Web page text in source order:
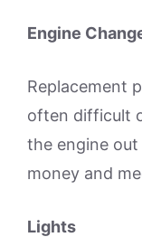
Engine
Replacement
often difficult
the engine
money and
Lights